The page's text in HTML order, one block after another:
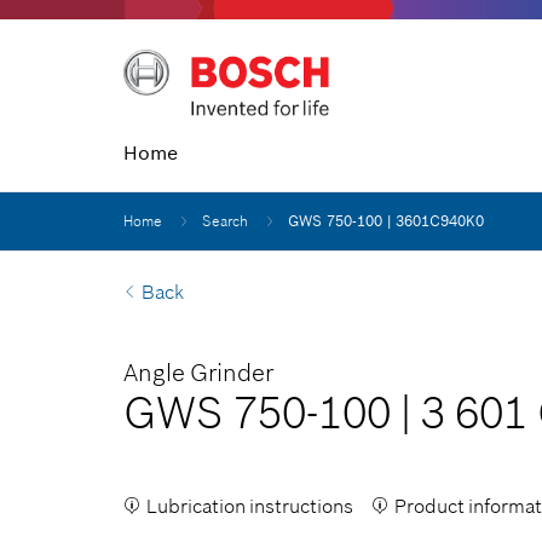
Home
Home Search GWS 750-100 | 3601C940K0
Back
Angle Grinder
GWS 750-100 | 3 601
Lubrication instructions Product